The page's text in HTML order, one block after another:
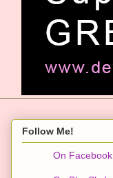
Follow Me!
On Facebook